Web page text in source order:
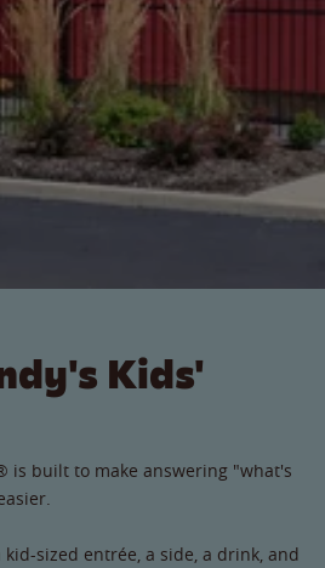
Kids'
is built to make answering "what's
sized entrée, a side, a drink, and